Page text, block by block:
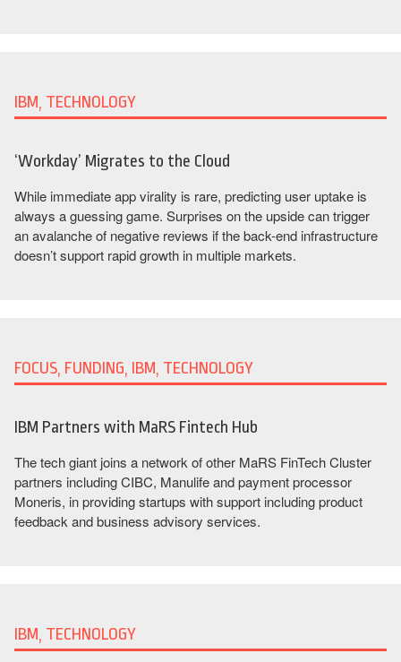
IBM, TECHNOLOGY
‘Workday’ Migrates to the Cloud
While immediate app virality is rare, predicting user uptake is
always a guessing game. Surprises on the upside can trigger
an avalanche of negative reviews if the back-end infrastructure
doesn’t support rapid growth in multiple markets.
FOCUS, FUNDING, IBM, TECHNOLOGY
IBM Partners with MaRS Fintech Hub
The tech giant joins a network of other MaRS FinTech Cluster
partners including CIBC, Manulife and payment processor
Moneris, in providing startups with support including product
feedback and business advisory services.
IBM, TECHNOLOGY